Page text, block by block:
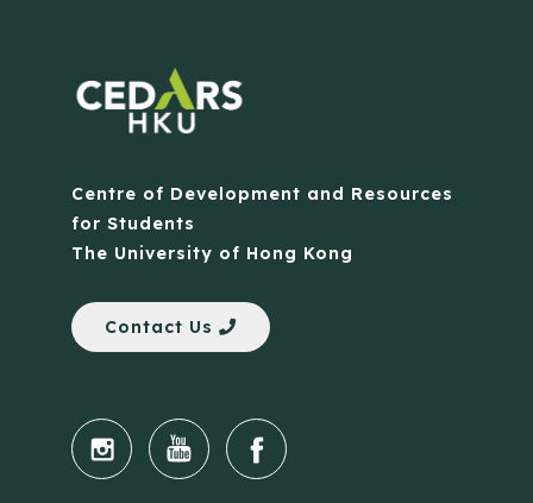
Centre of Development and Resources
for Students
The University of Hong Kong
Contact Us